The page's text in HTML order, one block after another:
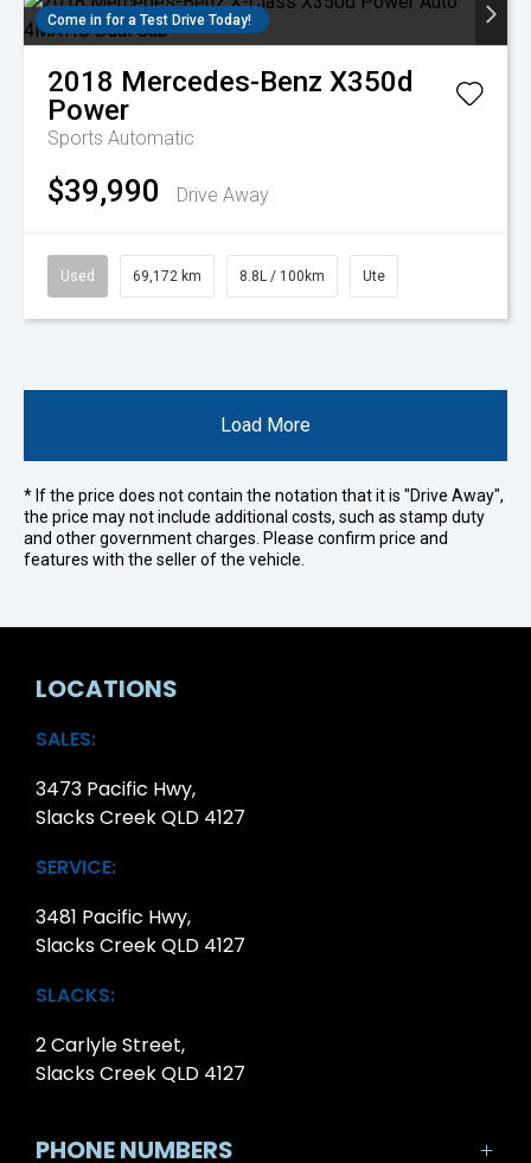
Come in for a Test Drive Today!
2018 Mercedes-Benz X350d
Power
Sports Automatic
$39,990 Drive Away
Used 69,172 km 8.8L / 100km Ute
Load More
* If the price does not contain the notation that it is "Drive Away",
the price may not include additional costs, such as stamp duty
and other government charges. Please confirm price and
features with the seller of the vehicle.
LOCATIONS
SALES:
3473 Pacific Hwy,
Slacks Creek QLD 4127
SERVICE:
3481 Pacific Hwy,
Slacks Creek QLD 4127
SLACKS:
2 Carlyle Street,
Slacks Creek QLD 4127
PHONE NUMBERS